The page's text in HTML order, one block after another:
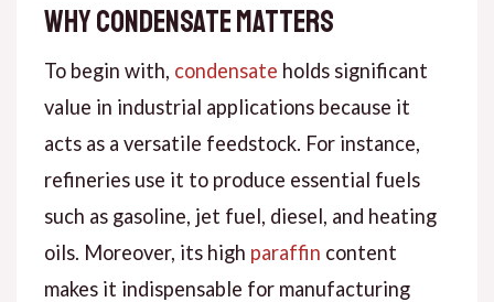
Why Condensate Matters
To begin with, condensate holds significant
value in industrial applications because it
acts as a versatile feedstock. For instance,
refineries use it to produce essential fuels
such as gasoline, jet fuel, diesel, and heating
oils. Moreover, its high paraffin content
makes it indispensable for manufacturing